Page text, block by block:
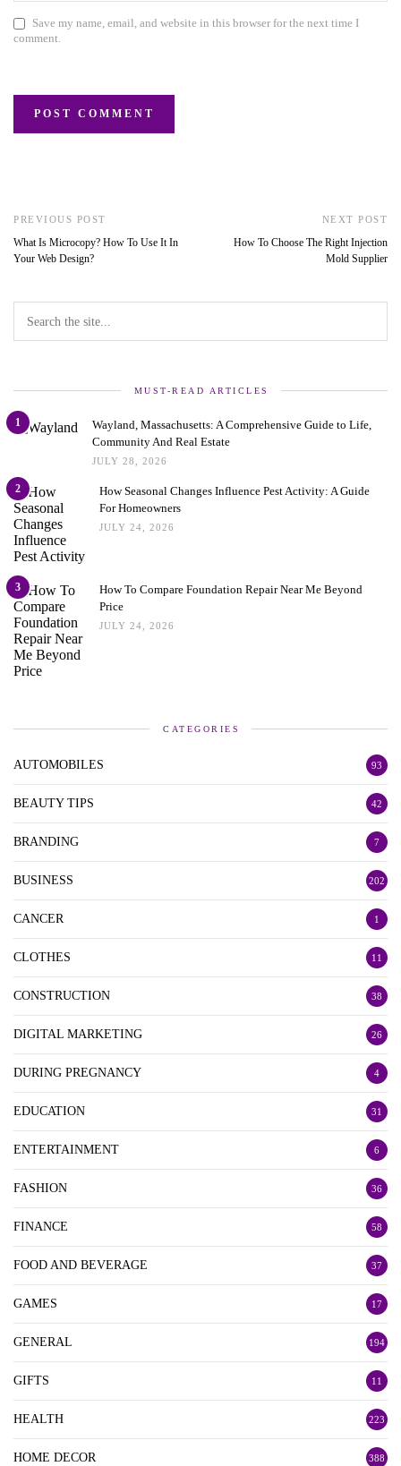
Save my name, email, and website in this browser for the next time I
comment.
PREVIOUS POST
What Is Microcopy? How To Use It In
Your Web Design?
NEXT POST
How To Choose The Right Injection
Mold Supplier
MUST-READ ARTICLES
1
Wayland, Massachusetts: A Comprehensive Guide to Life,
Community And Real Estate
JULY 28, 2026
2
How Seasonal Changes Influence Pest Activity: A Guide
For Homeowners
JULY 24, 2026
3
How To Compare Foundation Repair Near Me Beyond
Price
JULY 24, 2026
CATEGORIES
AUTOMOBILES 93
BEAUTY TIPS 42
BRANDING 7
BUSINESS 202
CANCER 1
CLOTHES 11
CONSTRUCTION 38
DIGITAL MARKETING 26
DURING PREGNANCY 4
EDUCATION 31
ENTERTAINMENT 6
FASHION 36
FINANCE 58
FOOD AND BEVERAGE 37
GAMES 17
GENERAL 194
GIFTS 11
HEALTH 223
HOME DECOR 388